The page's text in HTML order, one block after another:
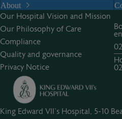
:
About
Our Hospital Vision and Mission
Our Philosophy of Care
Compliance
Quality and governance
Privacy Notice
King Edward VII's Hospital, 5-10